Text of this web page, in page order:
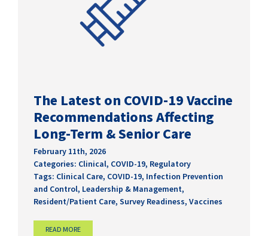
The Latest on COVID-19 Vaccine
Recommendations Affecting
Long-Term & Senior Care
February 11th, 2026
Categories: Clinical, COVID-19, Regulatory
Tags: Clinical Care, COVID-19, Infection Prevention
and Control, Leadership & Management,
Resident/Patient Care, Survey Readiness, Vaccines
READ MORE